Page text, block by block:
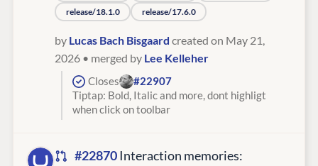
release/18.1.0
release/17.6.0
by Lucas Bach Bisgaard created on May 21,
2026 • merged by Lee Kelleher
Closes
#22907
Tiptap: Bold, Italic and more, dont highligt
when click on toolbar
#22870Interaction memories: